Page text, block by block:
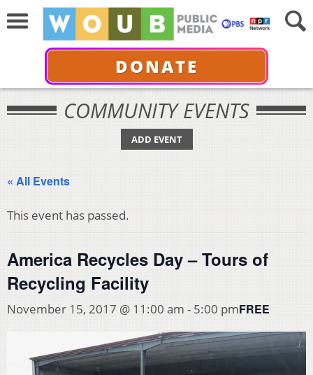
DONATE
COMMUNITY EVENTS
ADD EVENT
« All Events
This event has passed.
America Recycles Day – Tours of
Recycling Facility
November 15, 2017 @ 11:00 am - 5:00 pmFREE